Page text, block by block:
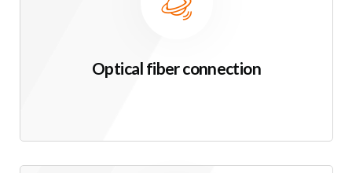
Optical fiber connection